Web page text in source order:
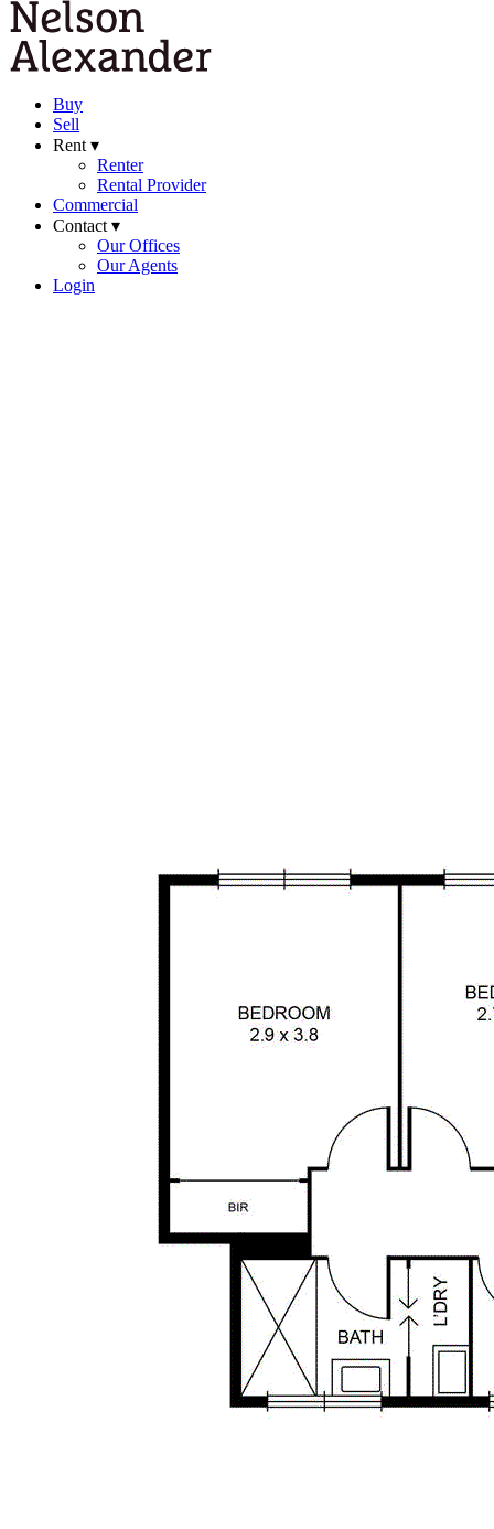
Buy
Sell
Rent ▾
Renter
Rental Provider
Commercial
Contact ▾
Our Offices
Our Agents
Login